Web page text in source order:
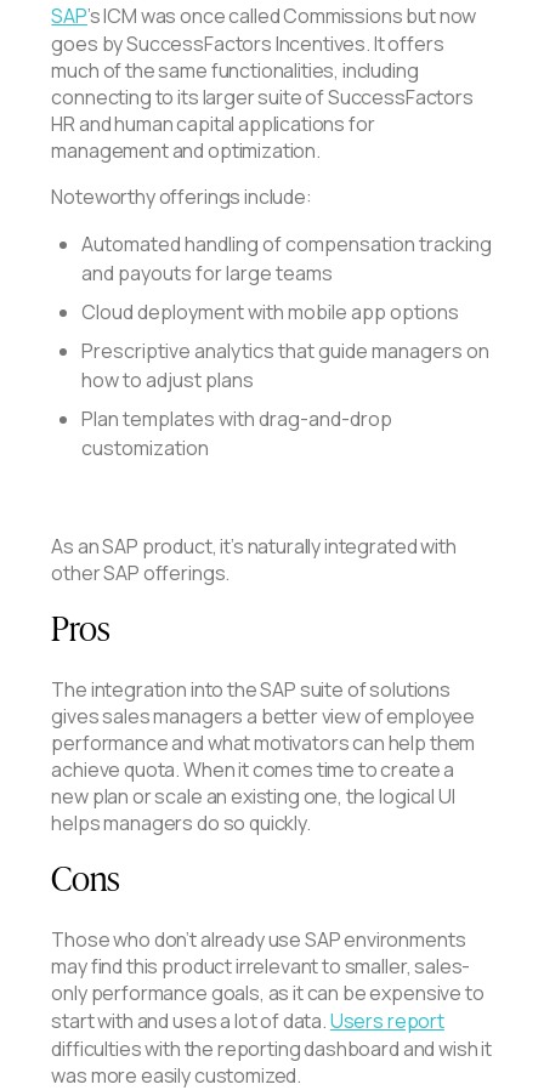
SAP’s ICM was once called Commissions but now
goes by SuccessFactors Incentives. It offers
much of the same functionalities, including
connecting to its larger suite of SuccessFactors
HR and human capital applications for
management and optimization.
Noteworthy offerings include:
Automated handling of compensation tracking
and payouts for large teams
Cloud deployment with mobile app options
Prescriptive analytics that guide managers on
how to adjust plans
Plan templates with drag-and-drop
customization
As an SAP product, it’s naturally integrated with
other SAP offerings.
Pros
The integration into the SAP suite of solutions
gives sales managers a better view of employee
performance and what motivators can help them
achieve quota. When it comes time to create a
new plan or scale an existing one, the logical UI
helps managers do so quickly.
Cons
Those who don’t already use SAP environments
may find this product irrelevant to smaller, sales-
only performance goals, as it can be expensive to
start with and uses a lot of data.Users report
difficulties with the reporting dashboard and wish it
was more easily customized.